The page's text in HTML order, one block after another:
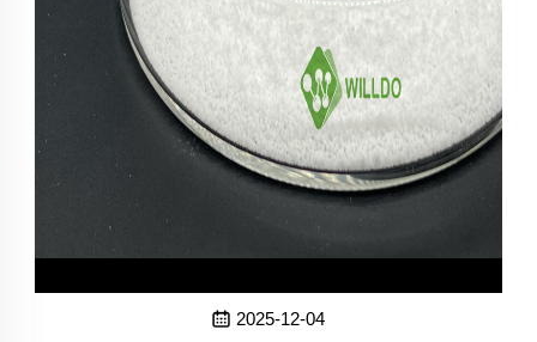
2025-12-04